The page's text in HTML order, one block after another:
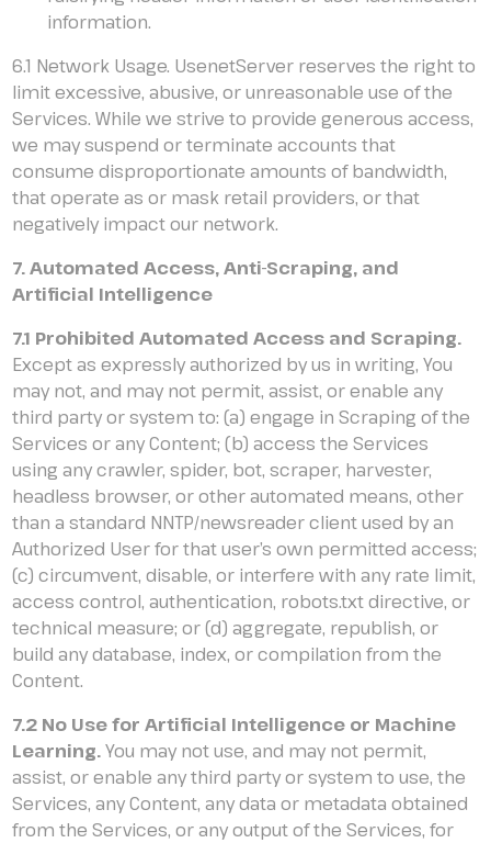
information.
6.1 Network Usage. UsenetServer reserves the right to
limit excessive, abusive, or unreasonable use of the
Services. While we strive to provide generous access,
we may suspend or terminate accounts that
consume disproportionate amounts of bandwidth,
that operate as or mask retail providers, or that
negatively impact our network.
7. Automated Access, Anti-Scraping, and
Artificial Intelligence
7.1 Prohibited Automated Access and Scraping.
Except as expressly authorized by us in writing, You
may not, and may not permit, assist, or enable any
third party or system to: (a) engage in Scraping of the
Services or any Content; (b) access the Services
using any crawler, spider, bot, scraper, harvester,
headless browser, or other automated means, other
than a standard NNTP/newsreader client used by an
Authorized User for that user’s own permitted access;
(c) circumvent, disable, or interfere with any rate limit,
access control, authentication, robots.txt directive, or
technical measure; or (d) aggregate, republish, or
build any database, index, or compilation from the
Content.
7.2 No Use for Artificial Intelligence or Machine
Learning.You may not use, and may not permit,
assist, or enable any third party or system to use, the
Services, any Content, any data or metadata obtained
from the Services, or any output of the Services, for